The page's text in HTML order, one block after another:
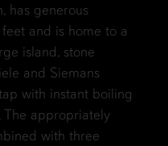
has generous
and is home to a
island, stone
and Siemans
with instant boiling
appropriately
with three